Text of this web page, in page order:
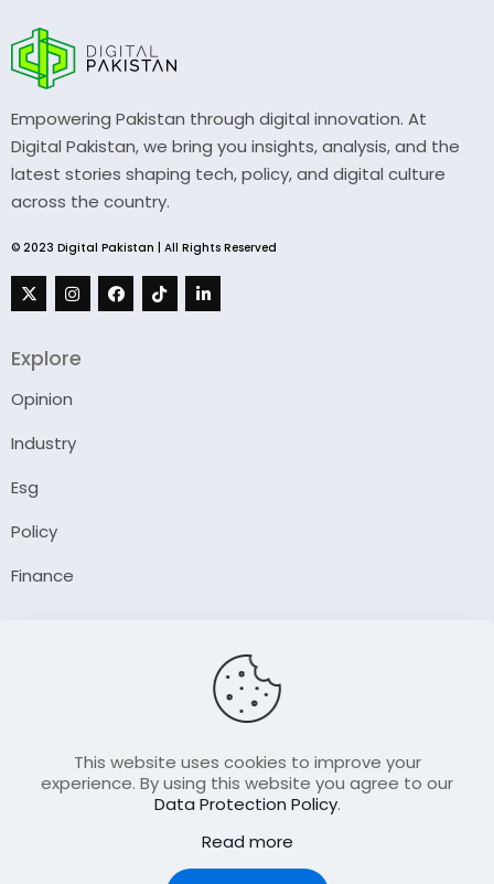
Empowering Pakistan through digital innovation. At
Digital Pakistan, we bring you insights, analysis, and the
latest stories shaping tech, policy, and digital culture
across the country.
© 2023 Digital Pakistan | All Rights Reserved
Explore
Opinion
Industry
Esg
Policy
Finance
Contact Us
Join Our FellowShip Collaborations
This website uses cookies to improve your
experience. By using this website you agree to our
Data Protection Policy.
Read more